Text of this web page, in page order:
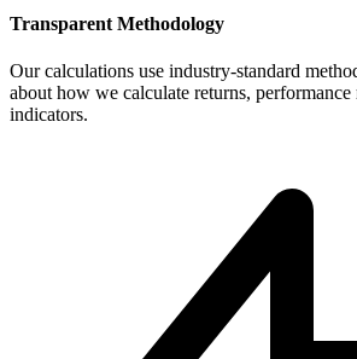
Transparent Methodology
Our calculations use industry-standard
about how we calculate returns, performance
indicators.